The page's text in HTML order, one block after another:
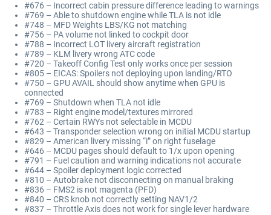
#676 – Incorrect cabin pressure difference leading to warnings
#769 – Able to shutdown engine while TLA is not idle
#748 – MFD Weights LBS/KG not matching
#756 – PA volume not linked to cockpit door
#788 – Incorrect LOT livery aircraft registration
#789 – KLM livery wrong ATC code
#720 – Takeoff Config Test only works once per session
#805 – EICAS: Spoilers not deploying upon landing/RTO
#750 – GPU AVAIL should show anytime when GPU is
connected
#769 – Shutdown when TLA not idle
#783 – Right engine model/textures mirrored
#762 – Certain RWYs not selectable in MCDU
#643 – Transponder selection wrong on initial MCDU startup
#829 – American livery missing “i” on right fuselage
#646 – MCDU pages should default to 1/x upon opening
#791 – Fuel caution and warning indications not accurate
#644 – Spoiler deployment logic corrected
#810 – Autobrake not disconnecting on manual braking
#836 – FMS2 is not magenta (PFD)
#840 – CRS knob not correctly setting NAV1/2
#837 – Throttle Axis does not work for single lever hardware